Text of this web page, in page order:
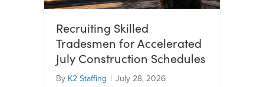
Recruiting Skilled
Tradesmen for Accelerated
July Construction Schedules
By K2 Staffing | July 28, 2026